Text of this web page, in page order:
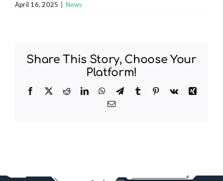
April 16, 2025 News
Share This Story, Choose Your
Platform!
Facebook
X RedditLinkedInWhatsApp
TelegramTumblr Pinterest
Vk
Xing
Email